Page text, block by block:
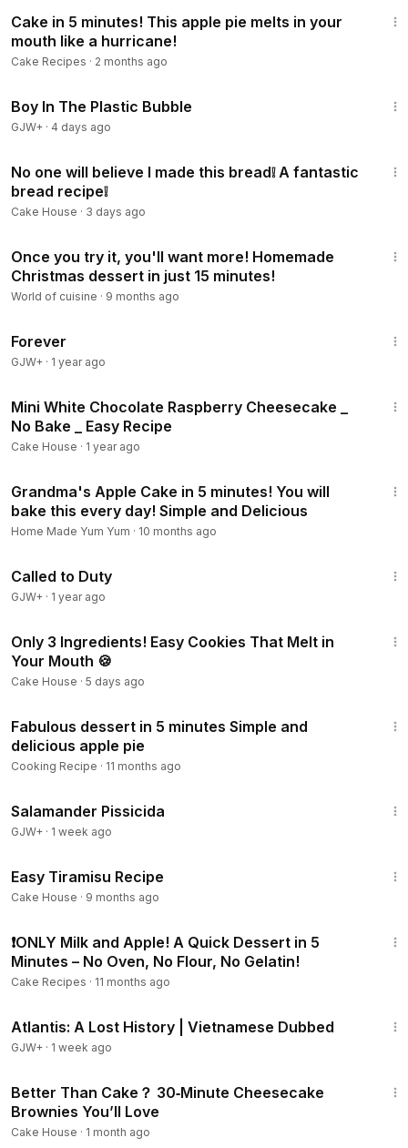
Cake in 5 minutes! This apple pie melts in your
mouth like a hurricane!
Cake Recipes · 2 months ago
Boy In The Plastic Bubble
GJW+ · 4 days ago
No one will believe I made this bread❕ A fantastic
bread recipe❕
Cake House · 3 days ago
Once you try it, you'll want more! Homemade
Christmas dessert in just 15 minutes!
World of cuisine · 9 months ago
Forever
GJW+ · 1 year ago
Mini White Chocolate Raspberry Cheesecake _
No Bake _ Easy Recipe
Cake House · 1 year ago
Grandma's Apple Cake in 5 minutes! You will
bake this every day! Simple and Delicious
Home Made Yum Yum · 10 months ago
Called to Duty
GJW+ · 1 year ago
Only 3 Ingredients! Easy Cookies That Melt in
Your Mouth 🍪
Cake House · 5 days ago
Fabulous dessert in 5 minutes Simple and
delicious apple pie
Cooking Recipe · 11 months ago
Salamander Pissicida
GJW+ · 1 week ago
Easy Tiramisu Recipe
Cake House · 9 months ago
❗ONLY Milk and Apple! A Quick Dessert in 5
Minutes – No Oven, No Flour, No Gelatin!
Cake Recipes · 11 months ago
Atlantis: A Lost History | Vietnamese Dubbed
GJW+ · 1 week ago
Better Than Cake？ 30‑Minute Cheesecake
Brownies You’ll Love
Cake House · 1 month ago